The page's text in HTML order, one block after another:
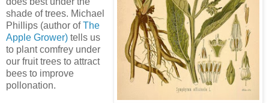
shade of trees. Michael
Phillips (author ofThe
Apple Grower) tells us
to plant comfrey under
our fruit trees to attract
bees to improve
pollonation.